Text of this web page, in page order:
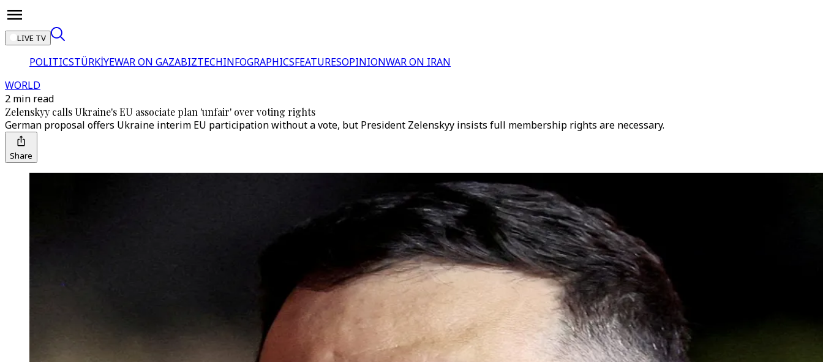
LIVE TV
POLITICSTÜRKİYEWAR ON GAZABIZTECHINFOGRAPHICSFEATURESOPINIONWAR ON IRAN
WORLD
2 min read
Zelenskyy calls Ukraine's EU associate plan 'unfair' over voting rights
German proposal offers Ukraine interim EU participation without a vote, but President Zelenskyy insists full membership rights are necessary.
Share